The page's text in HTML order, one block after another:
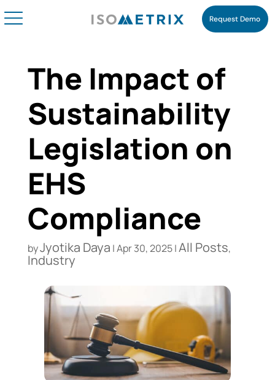
Request Demo
The Impact of
Sustainability
Legislation on
EHS
Compliance
byJyotika Daya |Apr 30, 2025|All Posts,
Industry